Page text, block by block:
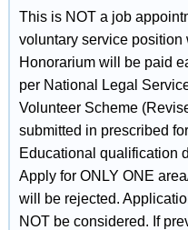
This is NOT a job
voluntary service position
Honorarium will be paid
per National Legal
Volunteer Scheme
submitted in prescribed
Educational qualification
Apply for ONLY ONE
will be rejected.
NOT be considered. If